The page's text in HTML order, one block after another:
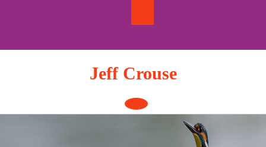
Jeff Crouse
Open
Button